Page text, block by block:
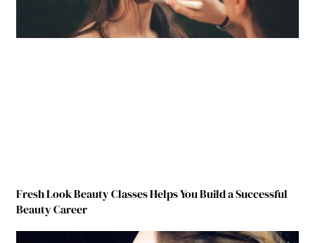
Fresh Look Beauty Classes Helps You Build a Successful
Beauty Career